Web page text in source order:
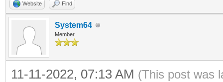
Website Find
System64
Member
11-11-2022, 07:13 AM (This post was